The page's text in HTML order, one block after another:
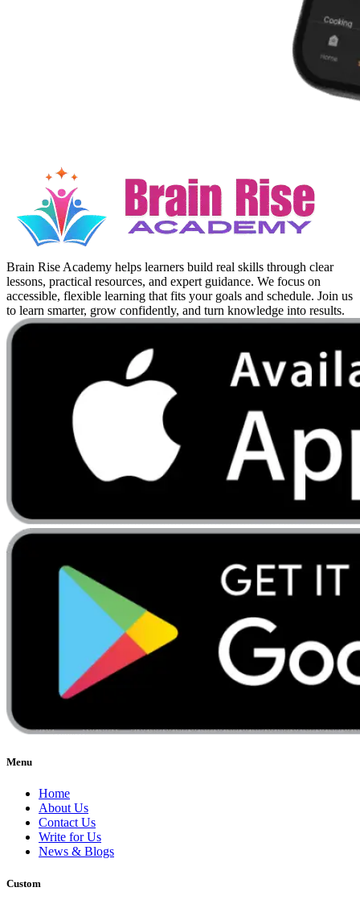
Brain Rise Academy helps learners build real skills through clear
lessons, practical resources, and expert guidance. We focus on
accessible, flexible learning that fits your goals and schedule. Join us
to learn smarter, grow confidently, and turn knowledge into results.
Menu
Home
About Us
Contact Us
Write for Us
News & Blogs
Custom